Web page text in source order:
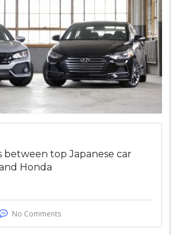
between top Japanese car
Honda
No Comments